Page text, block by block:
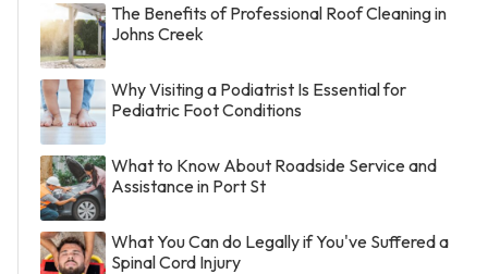
The Benefits of Professional Roof Cleaning in
Johns Creek
Why Visiting a Podiatrist Is Essential for
Pediatric Foot Conditions
What to Know About Roadside Service and
Assistance in Port St
What You Can do Legally if You've Suffered a
Spinal Cord Injury